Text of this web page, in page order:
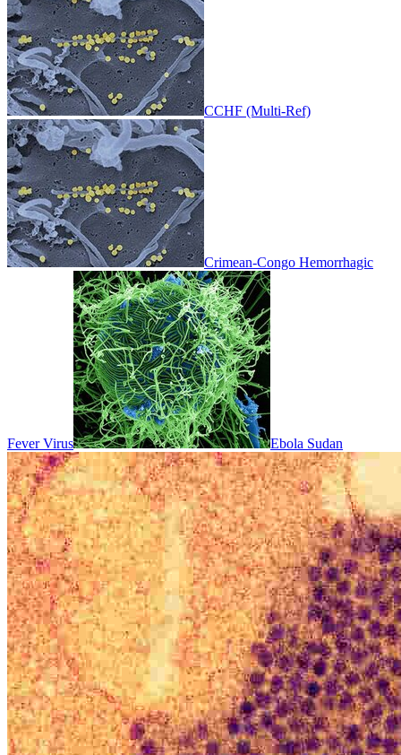
CCHF (Multi-Ref)
Crimean-Congo Hemorrhagic
Fever Virus Ebola Sudan